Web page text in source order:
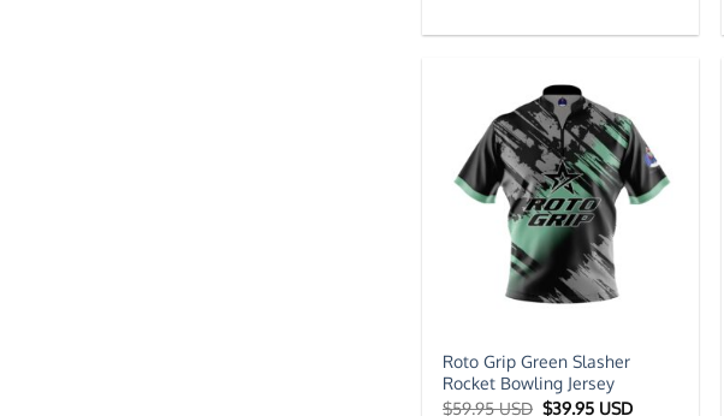
Roto Grip Green Slasher
Rocket Bowling Jersey
$59.95 USD Original
$39.95 USDCurrent